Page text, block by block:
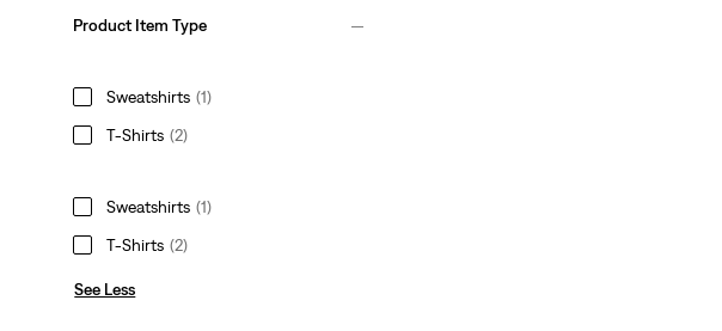
Product Item Type
Sweatshirts (1)
T-Shirts (2)
Sweatshirts (1)
T-Shirts (2)
See Less